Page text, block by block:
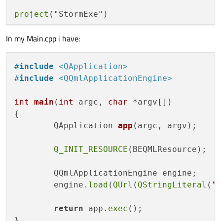
project ("StormExe")
qt5_add_resources
file (GLOB STORMEXE_SRC_QML
	"QML/Main.qml"
file
(GLOB STORMEXE_SRC_EXE
	"Main.cpp"
)
source_group
source_group
("QML"	FILES ${STORMEXE_SRC_QML})
add_executable
qt5_use_modules
(Storm Quick Core
target_link_libraries
In my Main.cpp i have:
#include <QApplication>
#include <QQmlApplicationEngine>
int main ( int argc, char *argv[])
{
QApplication app (argc, argv) ;
Q_INIT_RESOURCE (BEQMLResource);
	engine.
load ( QUrl ( QStringLiteral (
return app. exec ();